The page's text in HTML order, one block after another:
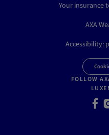
Your insurance
AXA
Accessibility:
FOLLOW